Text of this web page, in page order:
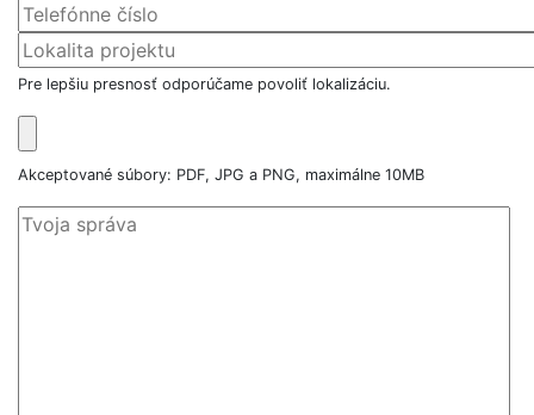
Pre lepšiu presnosť odporúčame povoliť lokalizáciu.
Akceptované súbory: PDF, JPG a PNG, maximálne 10MB